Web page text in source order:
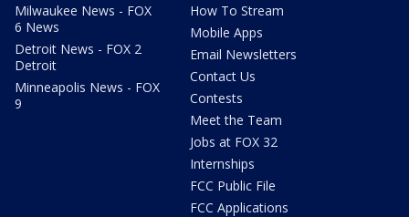
Milwaukee News - FOX
6 News
Detroit News - FOX 2
Detroit
Minneapolis News - FOX
9
How To Stream
Mobile Apps
Email Newsletters
Contact Us
Contests
Meet the Team
Jobs at FOX 32
Internships
FCC Public File
FCC Applications